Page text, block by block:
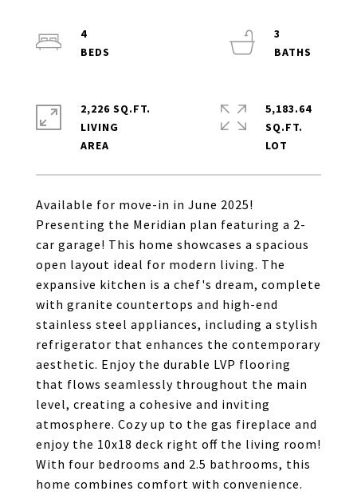
Available for move-in in June 2025!
Presenting the Meridian plan featuring a 2-
car garage! This home showcases a spacious
open layout ideal for modern living. The
expansive kitchen is a chef's dream, complete
with granite countertops and high-end
stainless steel appliances, including a stylish
refrigerator that enhances the contemporary
aesthetic. Enjoy the durable LVP flooring
that flows seamlessly throughout the main
level, creating a cohesive and inviting
atmosphere. Cozy up to the gas fireplace and
enjoy the 10x18 deck right off the living room!
With four bedrooms and 2.5 bathrooms, this
home combines comfort with convenience.
4
3
2,226 SQ.FT.
LIVING
5,183.64
SQ.FT.